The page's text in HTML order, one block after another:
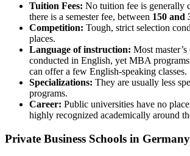
Tuition Fees: No tuition fee is generally
there is a semester fee, between 150 and
Competition: Tough, strict selection
places.
Language of instruction: Most master’s
conducted in English, yet MBA
can offer a few English-speaking classes.
Specializations: They are usually less
programs.
Career: Public universities have no
highly recognized academically around
Private Business Schools in Germany